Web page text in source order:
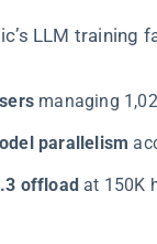
LLM training
managing
parallelism​
offload​ at 150K